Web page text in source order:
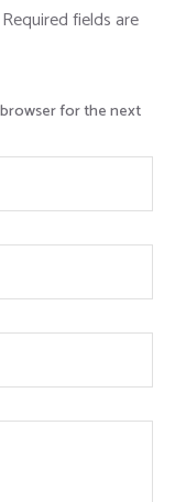
Required fields are
for the next